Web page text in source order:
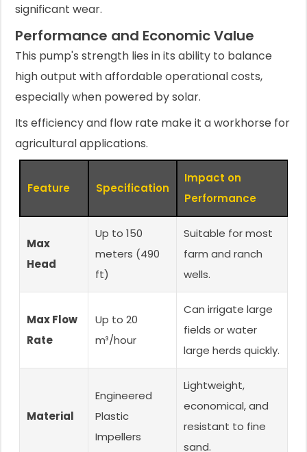
significant wear.
Performance and Economic Value
This pump's strength lies in its ability to balance
high output with affordable operational costs,
especially when powered by solar.
Its efficiency and flow rate make it a workhorse for
agricultural applications.
Feature Specification
Impact on
Performance
Max
Head
Up to 150
meters (490
ft)
Suitable for most
farm and ranch
wells.
Max Flow
Rate
Up to 20
m³/hour
Can irrigate large
fields or water
large herds quickly.
Material
Engineered
Plastic
Impellers
Lightweight,
economical, and
resistant to fine
sand.